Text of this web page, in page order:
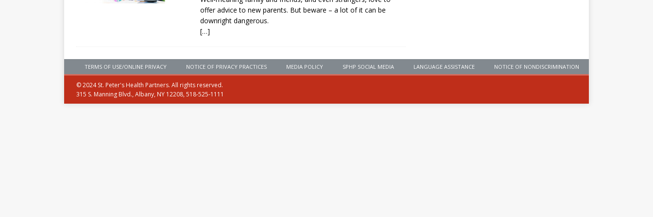
offer advice to new parents. But beware – a lot of it can be
downright dangerous.
[…]
TERMS OF USE/ONLINE PRIVACY NOTICE OF PRIVACY PRACTICES MEDIA POLICY SPHP SOCIAL MEDIA LANGUAGE ASSISTANCE NOTICE OF NONDISCRIMINATION
© 2024 St. Peter's Health Partners. All rights reserved.
315 S. Manning Blvd., Albany, NY 12208, 518-525-1111